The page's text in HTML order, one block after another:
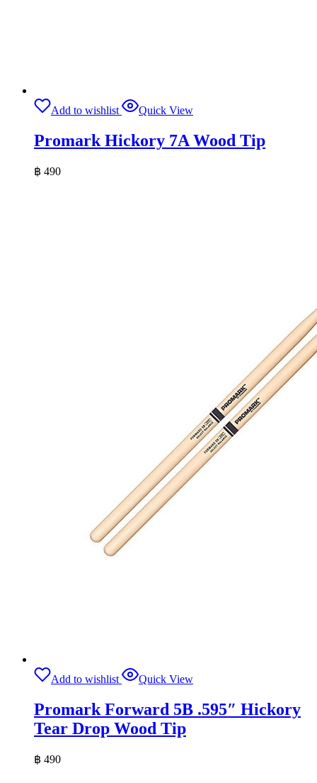
Add to wishlist Quick View
Promark Hickory 7A Wood Tip
฿ 490
Add to wishlist Quick View
Promark Forward 5B .595″ Hickory
Tear Drop Wood Tip
฿ 490